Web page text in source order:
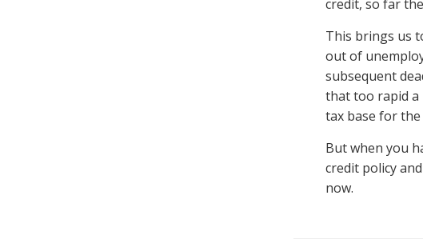
credit, so far
This brings us
out of
subsequent
that too rapid a
tax base for
But when you
credit policy
now.